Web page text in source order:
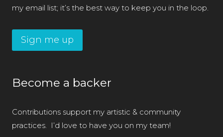
my email list; it’s the best way to keep you in the loop.
Sign me up
Become a backer
Contributions support my artistic & community
practices. I’d love to have you on my team!